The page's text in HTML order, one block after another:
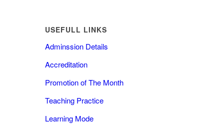
USEFULL LINKS
Adminssion Details
Accreditation
Promotion of The Month
Teaching Practice
Learning Mode